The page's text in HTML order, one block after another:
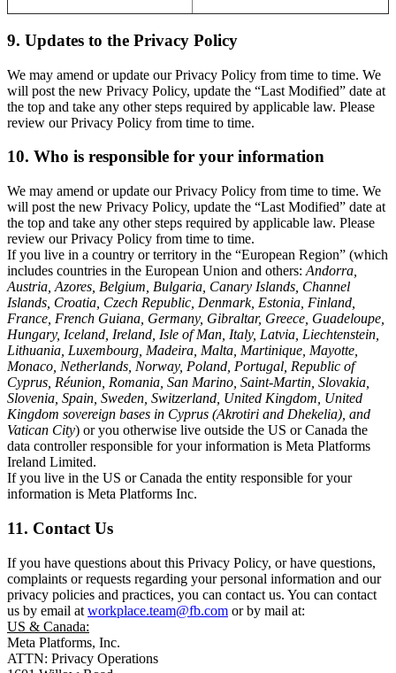
9. Updates to the Privacy Policy
We may amend or update our Privacy Policy from time to time. We
will post the new Privacy Policy, update the “Last Modified” date at
the top and take any other steps required by applicable law. Please
review our Privacy Policy from time to time.
10. Who is responsible for your information
We may amend or update our Privacy Policy from time to time. We
will post the new Privacy Policy, update the “Last Modified” date at
the top and take any other steps required by applicable law. Please
review our Privacy Policy from time to time.
If you live in a country or territory in the “European Region” (which
includes countries in the European Union and others: Andorra,
Austria, Azores, Belgium, Bulgaria, Canary Islands, Channel
Islands, Croatia, Czech Republic, Denmark, Estonia, Finland,
France, French Guiana, Germany, Gibraltar, Greece, Guadeloupe,
Hungary, Iceland, Ireland, Isle of Man, Italy, Latvia, Liechtenstein,
Lithuania, Luxembourg, Madeira, Malta, Martinique, Mayotte,
Monaco, Netherlands, Norway, Poland, Portugal, Republic of
Cyprus, Réunion, Romania, San Marino, Saint-Martin, Slovakia,
Slovenia, Spain, Sweden, Switzerland, United Kingdom, United
Kingdom sovereign bases in Cyprus (Akrotiri and Dhekelia), and
Vatican City) or you otherwise live outside the US or Canada the
data controller responsible for your information is Meta Platforms
Ireland Limited.
If you live in the US or Canada the entity responsible for your
information is Meta Platforms Inc.
11. Contact Us
If you have questions about this Privacy Policy, or have questions,
complaints or requests regarding your personal information and our
privacy policies and practices, you can contact us. You can contact
us by email at workplace.team@fb.com or by mail at:
US & Canada:
Meta Platforms, Inc.
ATTN: Privacy Operations